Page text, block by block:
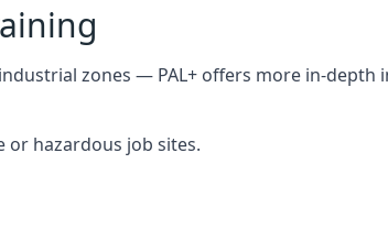
zones — PAL+ offers more in-depth
or hazardous job sites.